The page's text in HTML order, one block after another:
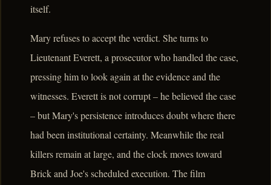
itself.
Mary refuses to accept the verdict. She turns to
Lieutenant Everett, a prosecutor who handled the case,
pressing him to look again at the evidence and the
witnesses. Everett is not corrupt – he believed the case
– but Mary's persistence introduces doubt where there
had been institutional certainty. Meanwhile the real
killers remain at large, and the clock moves toward
Brick and Joe's scheduled execution. The film